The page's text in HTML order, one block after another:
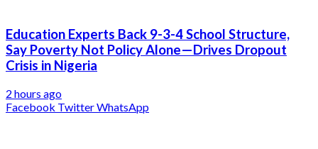
Education Experts Back 9-3-4 School Structure,
Say Poverty Not Policy Alone—Drives Dropout
Crisis in Nigeria
2 hours ago
Facebook TwitterWhatsApp